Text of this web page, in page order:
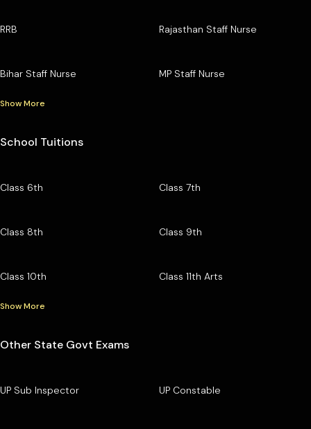
RRB Rajasthan Staff Nurse
Bihar Staff Nurse MP Staff Nurse
Show More
School Tuitions
Class 6th Class 7th
Class 8th Class 9th
Class 10th Class 11th Arts
Show More
Other State Govt Exams
UP Sub Inspector UP Constable